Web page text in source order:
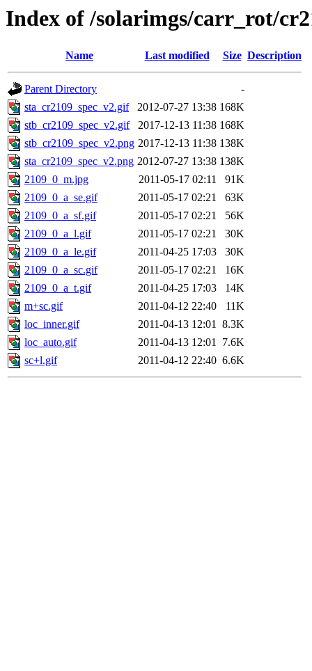
Index of /solarimgs/carr_rot/
Name Last modified Size Description
Parent Directory
-
sta_cr2109_spec_v2.gif
2012-07-27 13:38 168K
stb_cr2109_spec_v2.gif
2017-12-13 11:38 168K
stb_cr2109_spec_v2.png 2017-12-13 11:38 138K
sta_cr2109_spec_v2.png 2012-07-27 13:38 138K
2109_0_m.jpg
2011-05-17 02:11
91K
2109_0_a_se.gif
2011-05-17 02:21
63K
2109_0_a_sf.gif
2011-05-17 02:21
56K
2109_0_a_l.gif
2011-05-17 02:21
30K
2109_0_a_le.gif
2011-04-25 17:03
30K
2109_0_a_sc.gif
2011-05-17 02:21
16K
2109_0_a_t.gif
2011-04-25 17:03
14K
m+sc.gif
2011-04-12 22:40
11K
loc_inner.gif
2011-04-13 12:01 8.3K
loc_auto.gif
2011-04-13 12:01 7.6K
sc+l.gif
2011-04-12 22:40 6.6K